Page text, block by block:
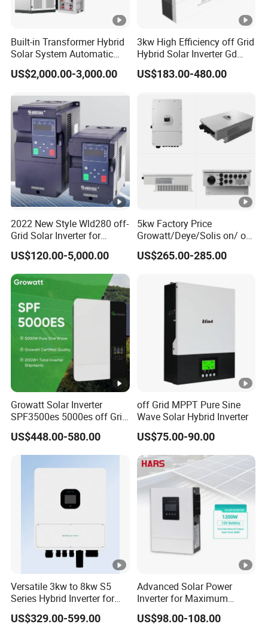
A: You can contact us online and our sales will reply within 10
minutes;
Q: What are the advantages of your company?
A:We have our own factory and also have deep cooperation
Solar,Yingli, Deye, Growatt etc., to provide customers with better
prices and more choices.
Built-in Transformer Hybrid
Solar System Automatic
Switch on off Grid Solar
Storage System
US$2,000.00-3,000.00
3kw High Efficiency off Grid
Hybrid Solar Inverter Gd
Series Normal Pure Sine
Wave Inverter
US$183.00-480.00
2022 New Style Wld280 off-
Grid Solar Inverter for
Irrigation Pump
US$120.00-5,000.00
5kw Factory Price
Growatt/Deye/Solis on/ off
Hybrid Inverter 5kw 10kw
20kw Solar System
US$265.00-285.00
Growatt Solar Inverter
SPF3500es 5000es off Grid
Solar Inverter 3.5kw 5kw DC
to AC Pure Sine Wave
Inverter Wholesale Price for
US$448.00-580.00
off Grid MPPT Pure Sine
Wave Solar Hybrid Inverter
US$75.00-90.00
Versatile 3kw to 8kw S5
Series Hybrid Inverter for
Home Use
US$329.00-599.00
Advanced Solar Power
Inverter for Maximum
Efficiency at Home
US$98.00-108.00